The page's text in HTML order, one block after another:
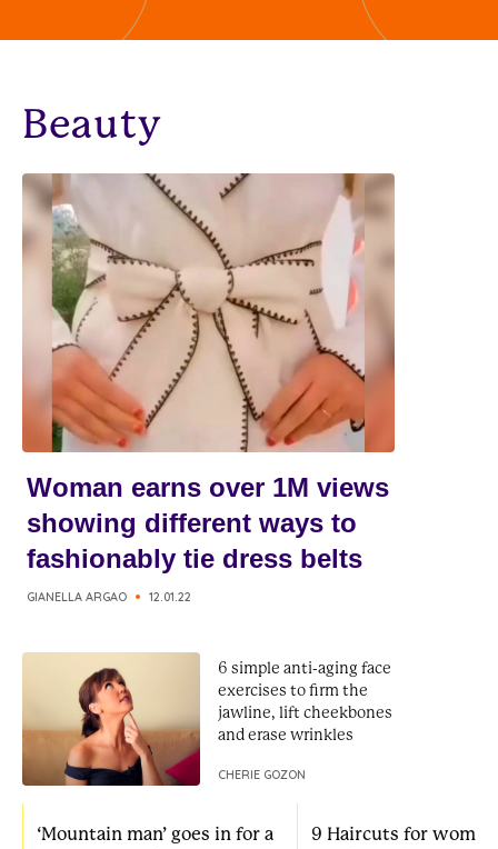
Beauty
‘Mountain man’ goes in for a
9 Haircuts for
Woman earns over 1M views
showing different ways to
fashionably tie dress belts
GIANELLA ARGAO 12.01.22
6 simple anti-aging face
exercises to firm the
jawline, lift cheekbones
and erase wrinkles
CHERIE GOZON